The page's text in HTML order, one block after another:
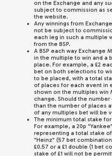
on the Exchange and any
subject to commission as
the website.
Any winnings from
not be subject to
each leg in such a multiple
from the BSP.
A BSP each way Exchange
in the multiple to win and a
place. For example, a £2
bet on both selections to
to be placed, with a total
of places for each event in
shown on the multiples win
change. Should the
than the number of places
of any multiples bet will be
The minimum total stake
For example, a 20p
representing a total stake of
“Heinz” (57 bet
£0.57 or a £1 double (1 bet
stake of £1 will not be